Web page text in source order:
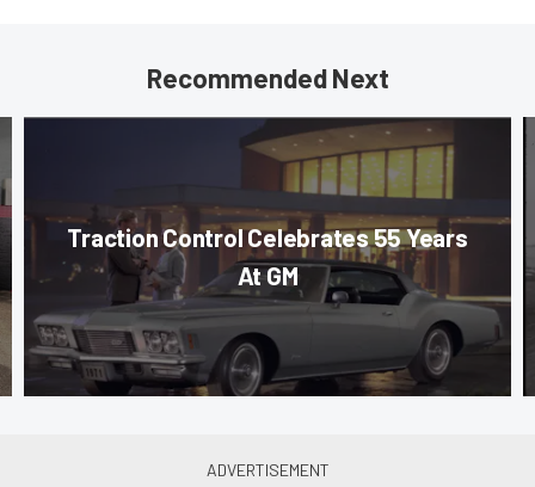
Recommended Next
Traction Control Celebrates 55 Years
At GM